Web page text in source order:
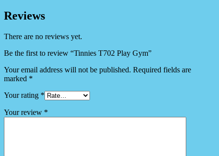
Reviews
There are no reviews yet.
Be the first to review “Tinnies T702 Play Gym”
Your email address will not be published. Required fields are
marked *
Your rating *
Your review *